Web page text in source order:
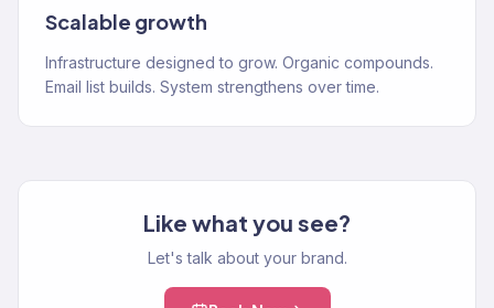
Scalable growth
Infrastructure designed to grow. Organic compounds.
Email list builds. System strengthens over time.
Like what you see?
Let's talk about your brand.